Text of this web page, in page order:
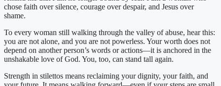
chose faith over silence, courage over despair, and Jesus over
shame.
To every woman still walking through the valley of abuse, hear this:
you are not alone, and you are not powerless. Your worth does not
depend on another person’s words or actions—it is anchored in the
unshakable love of God. You, too, can stand tall again.
Strength in stilettos means reclaiming your dignity, your faith, and